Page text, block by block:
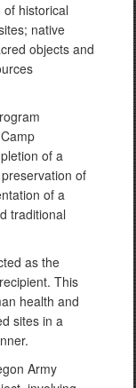
historical
native
objects and
of a
of
of a
traditional
as the
This
health and
sites in a
Army